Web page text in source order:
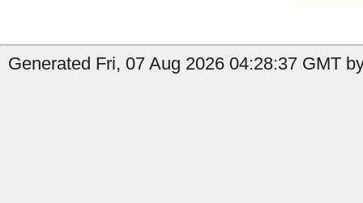
Generated Fri, 07 Aug 2026 04:28:37 GMT